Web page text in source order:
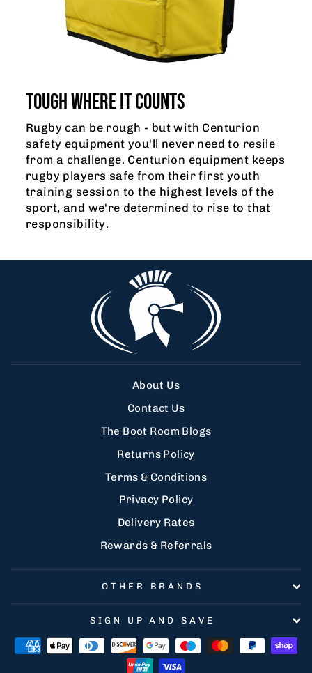
TOUGH WHERE IT COUNTS
Rugby can be rough - but with Centurion
safety equipment you'll never need to resile
from a challenge. Centurion equipment keeps
rugby players safe from their first youth
training session to the highest levels of the
sport, and we're determined to rise to that
responsibility.
About Us
Contact Us
The Boot Room Blogs
Returns Policy
Terms & Conditions
Privacy Policy
Delivery Rates
Rewards & Referrals
OTHER BRANDS
SIGN UP AND SAVE